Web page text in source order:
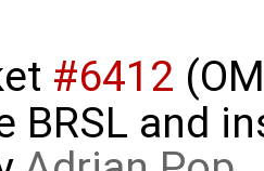
#6412
BRSL and